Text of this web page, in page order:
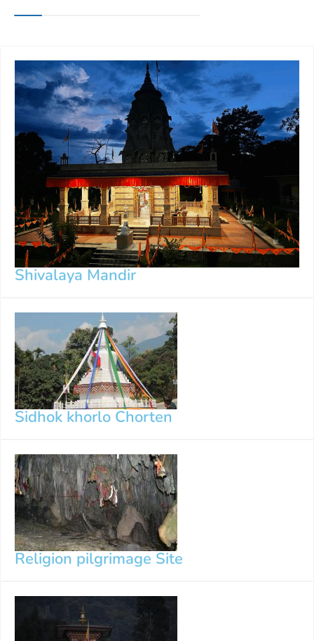
Shivalaya Mandir
Sidhok khorlo Chorten
Religion pilgrimage Site